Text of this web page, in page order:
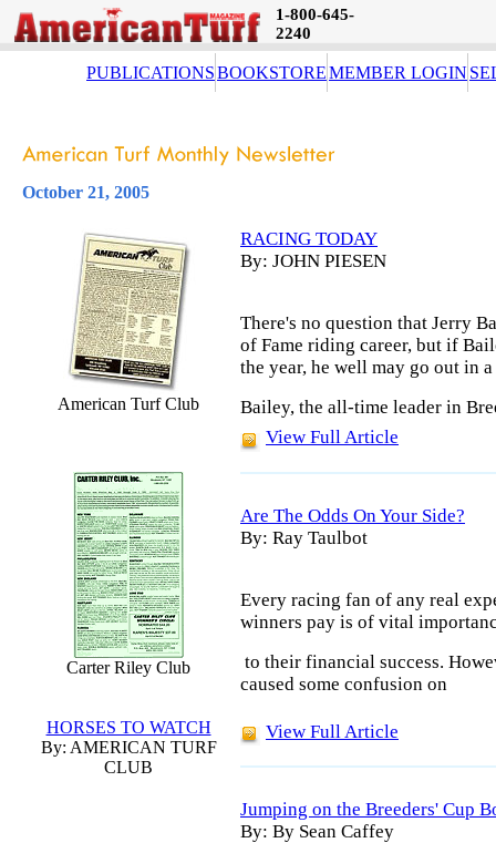
1-800-645-
2240
PUBLICATIONSBOOKSTOREMEMBER LOGIN
October 21, 2005
American Turf Club
Carter Riley Club
HORSES TO WATCH
By: AMERICAN TURF
CLUB
RACING TODAY
By: JOHN PIESEN
There's no question that Jerry
of Fame riding career, but if
the year, he well may go out in
Bailey, the all-time leader in
View Full Article
Are The Odds On Your Side?
By: Ray Taulbot
Every racing fan of any real
winners pay is of vital
to their financial success.
caused some confusion on
View Full Article
Jumping on the Breeders' Cup
By: By Sean Caffey